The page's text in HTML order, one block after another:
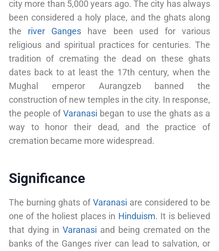
city more than 5,000 years ago. The city has always
been considered a holy place, and the ghats along
the river Ganges have been used for various
religious and spiritual practices for centuries. The
tradition of cremating the dead on these ghats
dates back to at least the 17th century, when the
Mughal emperor Aurangzeb banned the
construction of new temples in the city. In response,
the people ofVaranasi began to use the ghats as a
way to honor their dead, and the practice of
cremation became more widespread.
Significance
The burning ghats ofVaranasi are considered to be
one of the holiest places in Hinduism. It is believed
that dying in Varanasi and being cremated on the
banks of the Ganges river can lead to salvation, or